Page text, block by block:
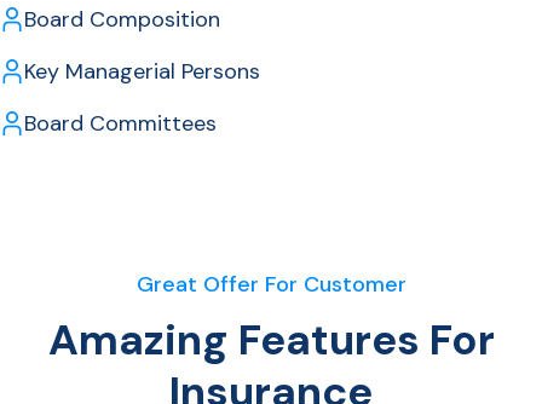
Board Composition
Key Managerial Persons
Board Committees
Great Offer For Customer
Amazing Features For
Insurance